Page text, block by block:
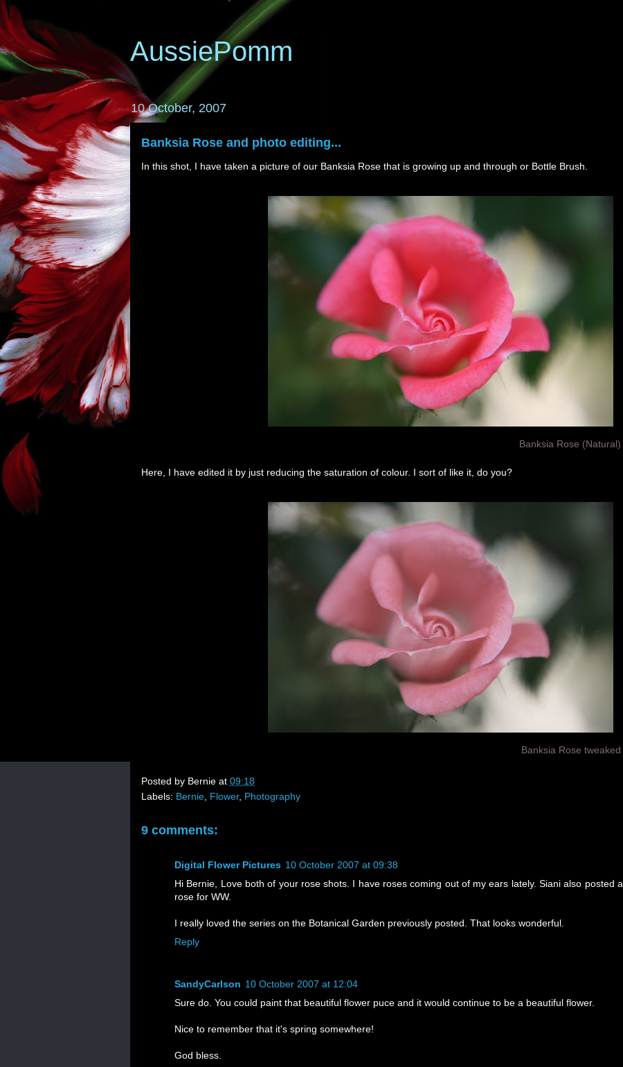
AussiePomm
10 October, 2007
Banksia Rose and photo editing...
In this shot, I have taken a picture of our Banksia Rose that is growing up and through or Bottle Brush.
Banksia Rose (Natural)
Here, I have edited it by just reducing the saturation of colour. I sort of like it, do you?
Banksia Rose tweaked
Posted by Bernie at 09:18
Labels: Bernie Flower, Photography
9 comments:
Digital Flower Pictures 10 October 2007 at 09:38
Hi Bernie, Love both of your rose shots. I have roses coming out of my ears lately. Siani also posted a
rose for WW.
I really loved the series on the Botanical Garden previously posted. That looks wonderful.
Reply
SandyCarlson 10 October 2007 at 12:04
Sure do. You could paint that beautiful flower puce and it would continue to be a beautiful flower.
Nice to remember that it's spring somewhere!
God bless.